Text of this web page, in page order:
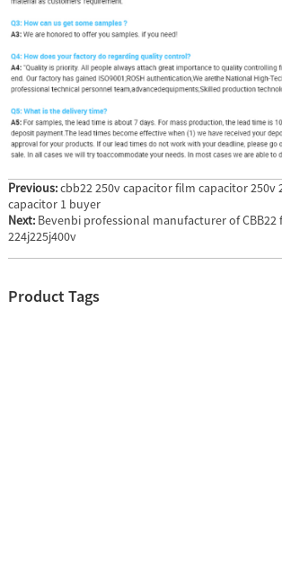
Previous:cbb22 250v capacitor film capacitor 250v
capacitor 1 buyer
Next: Bevenbi professional manufacturer of
224j225j400v
Product Tags